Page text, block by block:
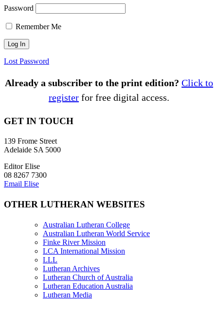
Password
Remember Me
Lost Password
Already a subscriber to the print edition? Click to
register for free digital access.
GET IN TOUCH
139 Frome Street
Adelaide SA 5000
Editor Elise
08 8267 7300
Email Elise
OTHER LUTHERAN WEBSITES
Australian Lutheran College
Australian Lutheran World Service
Finke River Mission
LCA International Mission
LLL
Lutheran Archives
Lutheran Church of Australia
Lutheran Education Australia
Lutheran Media